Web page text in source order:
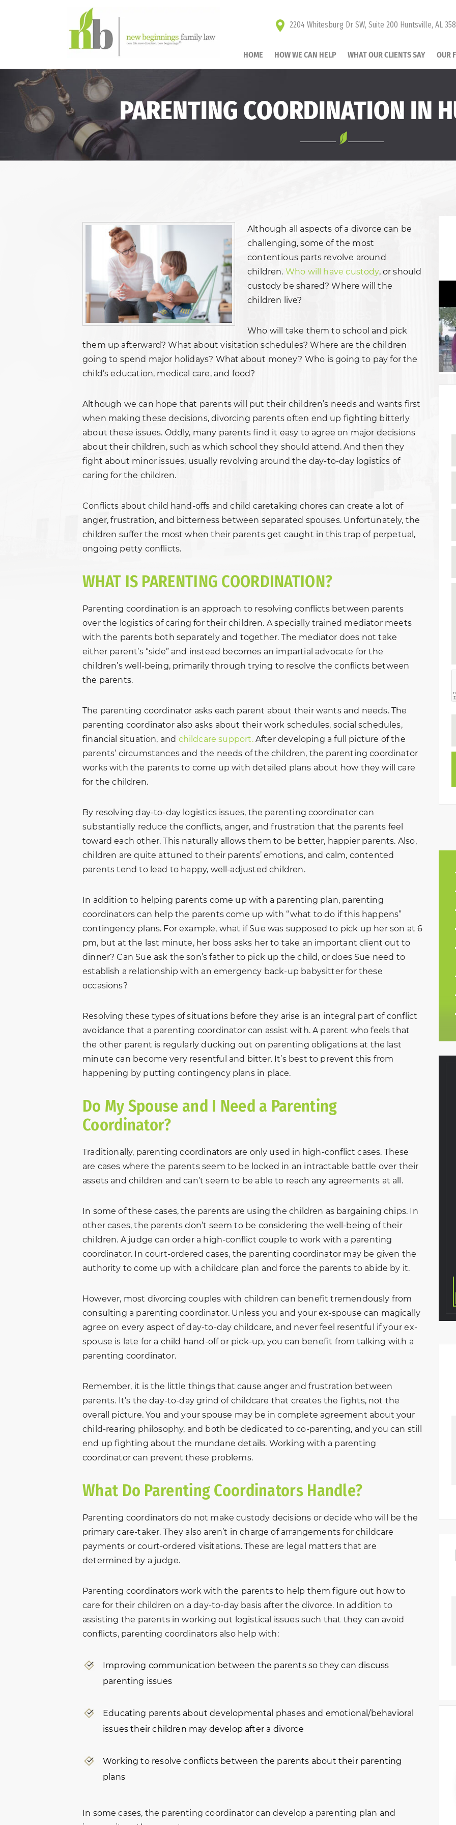
2204 Whitesburg Dr SW, Suite 200 Huntsville, AL
HOME HOW WE CAN HELP WHAT OUR CLIENTS SAY OUR
PARENTING COORDINATION IN
Although all aspects of a divorce can be
challenging, some of the most
contentious parts revolve around
children. Who will have custody, or should
custody be shared? Where will the
children live?
Who will take them to school and pick
them up afterward? What about visitation schedules? Where are the children
going to spend major holidays? What about money? Who is going to pay for the
child’s education, medical care, and food?
Although we can hope that parents will put their children’s needs and wants first
when making these decisions, divorcing parents often end up fighting bitterly
about these issues. Oddly, many parents find it easy to agree on major decisions
about their children, such as which school they should attend. And then they
fight about minor issues, usually revolving around the day-to-day logistics of
caring for the children.
Conflicts about child hand-offs and child caretaking chores can create a lot of
anger, frustration, and bitterness between separated spouses. Unfortunately, the
children suffer the most when their parents get caught in this trap of perpetual,
ongoing petty conflicts.
WHAT IS PARENTING COORDINATION?
Parenting coordination is an approach to resolving conflicts between parents
over the logistics of caring for their children. A specially trained mediator meets
with the parents both separately and together. The mediator does not take
either parent’s “side” and instead becomes an impartial advocate for the
children’s well-being, primarily through trying to resolve the conflicts between
the parents.
The parenting coordinator asks each parent about their wants and needs. The
parenting coordinator also asks about their work schedules, social schedules,
financial situation, and childcare support.After developing a full picture of the
parents’ circumstances and the needs of the children, the parenting coordinator
works with the parents to come up with detailed plans about how they will care
for the children.
By resolving day-to-day logistics issues, the parenting coordinator can
substantially reduce the conflicts, anger, and frustration that the parents feel
toward each other. This naturally allows them to be better, happier parents. Also,
children are quite attuned to their parents’ emotions, and calm, contented
parents tend to lead to happy, well-adjusted children.
In addition to helping parents come up with a parenting plan, parenting
coordinators can help the parents come up with “what to do if this happens”
contingency plans. For example, what if Sue was supposed to pick up her son at 6
pm, but at the last minute, her boss asks her to take an important client out to
dinner? Can Sue ask the son’s father to pick up the child, or does Sue need to
establish a relationship with an emergency back-up babysitter for these
occasions?
Resolving these types of situations before they arise is an integral part of conflict
avoidance that a parenting coordinator can assist with. A parent who feels that
the other parent is regularly ducking out on parenting obligations at the last
minute can become very resentful and bitter. It’s best to prevent this from
happening by putting contingency plans in place.
Do My Spouse and I Need a Parenting
Coordinator?
Traditionally, parenting coordinators are only used in high-conflict cases. These
are cases where the parents seem to be locked in an intractable battle over their
assets and children and can’t seem to be able to reach any agreements at all.
In some of these cases, the parents are using the children as bargaining chips. In
other cases, the parents don’t seem to be considering the well-being of their
children. A judge can order a high-conflict couple to work with a parenting
coordinator. In court-ordered cases, the parenting coordinator may be given the
authority to come up with a childcare plan and force the parents to abide by it.
However, most divorcing couples with children can benefit tremendously from
consulting a parenting coordinator. Unless you and your ex-spouse can magically
agree on every aspect of day-to-day childcare, and never feel resentful if your ex-
spouse is late for a child hand-off or pick-up, you can benefit from talking with a
parenting coordinator.
Remember, it is the little things that cause anger and frustration between
parents. It’s the day-to-day grind of childcare that creates the fights, not the
overall picture. You and your spouse may be in complete agreement about your
child-rearing philosophy, and both be dedicated to co-parenting, and you can still
end up fighting about the mundane details. Working with a parenting
coordinator can prevent these problems.
What Do Parenting Coordinators Handle?
Parenting coordinators do not make custody decisions or decide who will be the
primary care-taker. They also aren’t in charge of arrangements for childcare
payments or court-ordered visitations. These are legal matters that are
determined by a judge.
Parenting coordinators work with the parents to help them figure out how to
care for their children on a day-to-day basis after the divorce. In addition to
assisting the parents in working out logistical issues such that they can avoid
conflicts, parenting coordinators also help with:
Improving communication between the parents so they can discuss
parenting issues
Educating parents about developmental phases and emotional/behavioral
issues their children may develop after a divorce
Working to resolve conflicts between the parents about their parenting
plans
In some cases, the parenting coordinator can develop a parenting plan and
Thank you New Beginnings
professional services and
excellent advice from them
on my family issues. They
met with a friendly smile
when visiting their office. I
Freddy Killen
for help with a custody
matter. Due to the situation,
we were all fearful and on
Amber and David, we walked
away hopeful. They graciously
and patiently…
Eva A.
process. Handled everything
professionally and in a great
timely matter. Very thankful I
me with my divorce. The
entire team was amazing
from start to finish.
KeVante Price